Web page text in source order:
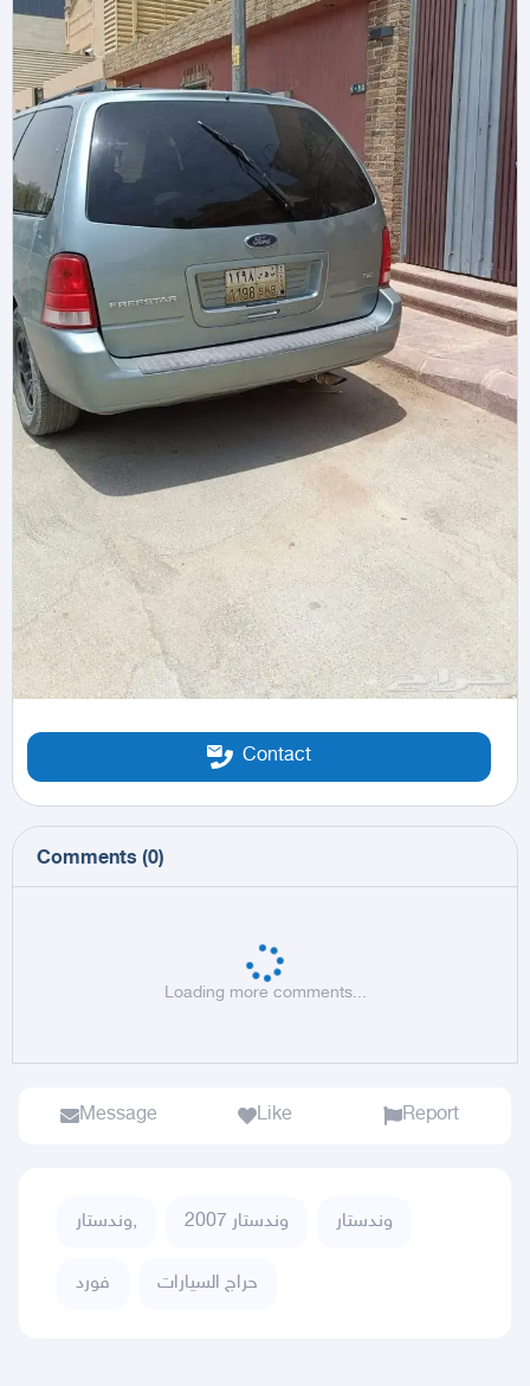
Contact
Comments (0)
Loading more comments...
Message Like Report
وندستار, وندستار 2007 وندستار
فورد حراج السيارات